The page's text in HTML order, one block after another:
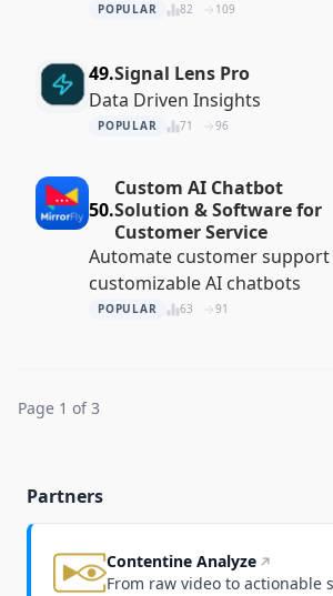
POPULAR 82 109
49.Signal Lens Pro
Data Driven Insights
POPULAR 71 96
50.
Custom AI Chatbot
Solution & Software for
Customer Service
Automate customer
customizable AI chatbots
POPULAR 63 91
Page 1 of 3
Partners
Contentine Analyze
From raw video to actionable